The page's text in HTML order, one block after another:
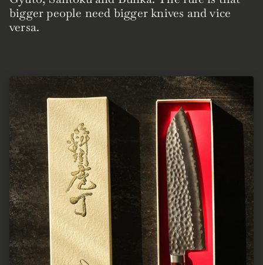
bigger people need bigger knives and vice
versa.